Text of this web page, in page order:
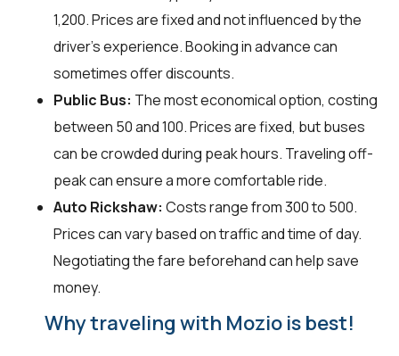
₹1,200. Prices are fixed and not influenced by the
driver's experience. Booking in advance can
sometimes offer discounts.
Public Bus: The most economical option, costing
between ₹50 and ₹100. Prices are fixed, but buses
can be crowded during peak hours. Traveling off-
peak can ensure a more comfortable ride.
Auto Rickshaw: Costs range from ₹300 to ₹500.
Prices can vary based on traffic and time of day.
Negotiating the fare beforehand can help save
money.
Why traveling with Mozio is best!